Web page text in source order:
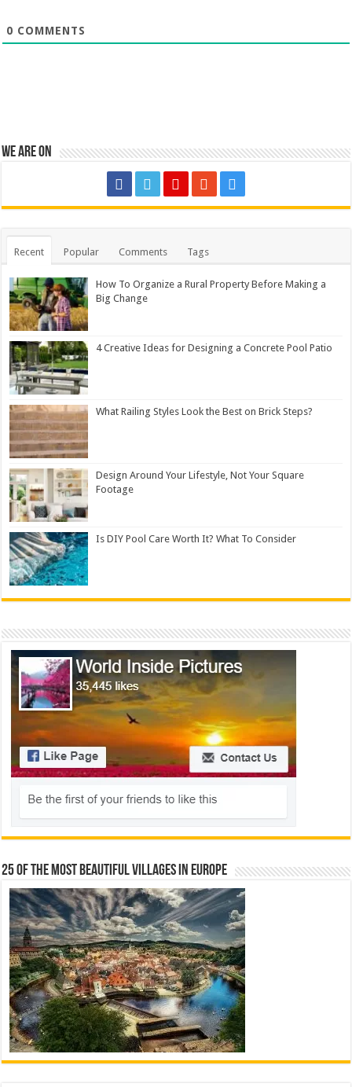
0 COMMENTS
We are on
Recent Popular Comments Tags
How To Organize a Rural Property Before Making a
Big Change
4 Creative Ideas for Designing a Concrete Pool Patio
What Railing Styles Look the Best on Brick Steps?
Design Around Your Lifestyle, Not Your Square
Footage
Is DIY Pool Care Worth It? What To Consider
25 Of The Most Beautiful Villages In Europe